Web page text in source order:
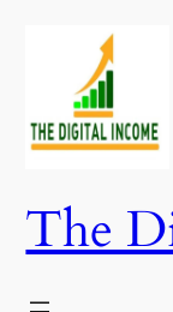
content
The